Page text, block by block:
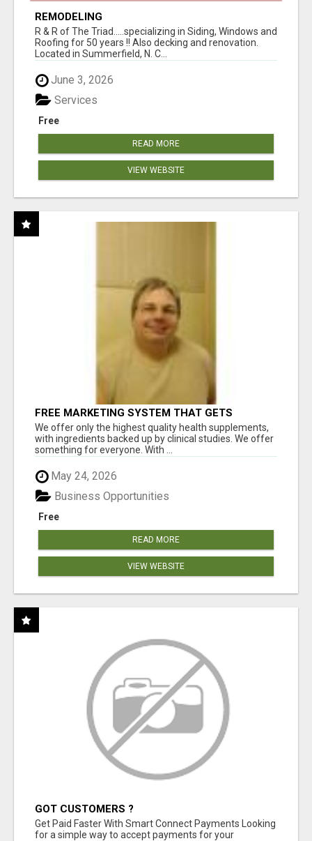
REMODELING
R & R of The Triad.....specializing in Siding, Windows and
Roofing for 50 years !! Also decking and renovation.
Located in Summerfield, N. C...
June 3, 2026
Free
Services
READ MORE
VIEW WEBSITE
FREE MARKETING SYSTEM THAT GETS
RESULTS
We offer only the highest quality health supplements,
with ingredients backed up by clinical studies. We offer
something for everyone. With ...
May 24, 2026
Free
Business Opportunities
READ MORE
VIEW WEBSITE
GOT CUSTOMERS ?
Get Paid Faster With Smart Connect Payments Looking
for a simple way to accept payments for your